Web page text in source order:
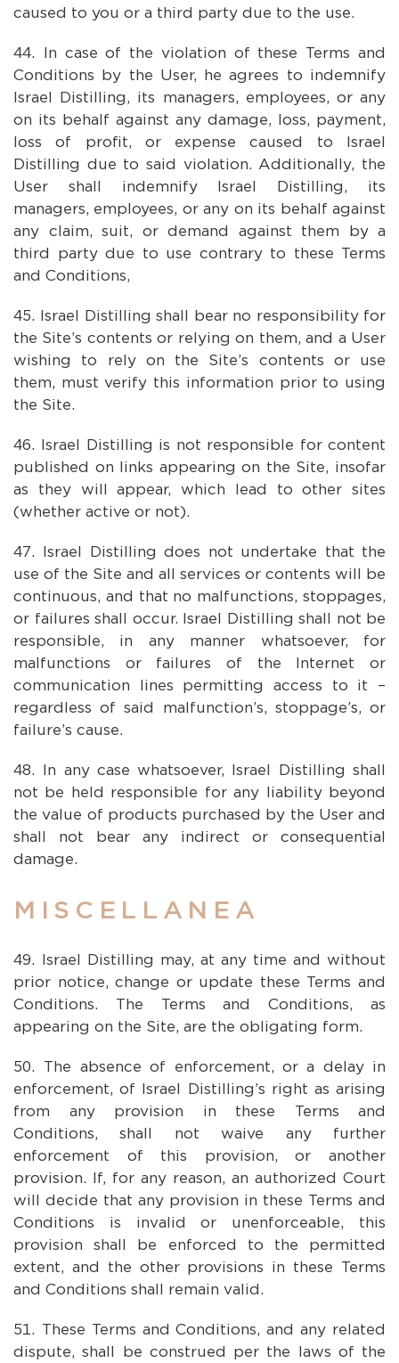
caused to you or a third party due to the use.
In case of the violation of these Terms and
Conditions by the User, he agrees to indemnify
Israel Distilling, its managers, employees, or any
on its behalf against any damage, loss, payment,
loss of profit, or expense caused to Israel
Distilling due to said violation. Additionally, the
User shall indemnify Israel Distilling, its
managers, employees, or any on its behalf against
any claim, suit, or demand against them by a
third party due to use contrary to these Terms
and Conditions,
Israel Distilling shall bear no responsibility for
the Site’s contents or relying on them, and a User
wishing to rely on the Site’s contents or use
them, must verify this information prior to using
the Site.
Israel Distilling is not responsible for content
published on links appearing on the Site, insofar
as they will appear, which lead to other sites
(whether active or not).
Israel Distilling does not undertake that the
use of the Site and all services or contents will be
continuous, and that no malfunctions, stoppages,
or failures shall occur. Israel Distilling shall not be
responsible, in any manner whatsoever, for
malfunctions or failures of the Internet or
communication lines permitting access to it –
regardless of said malfunction’s, stoppage’s, or
failure’s cause.
In any case whatsoever, Israel Distilling shall
not be held responsible for any liability beyond
the value of products purchased by the User and
shall not bear any indirect or consequential
damage.
MISCELLANEA
Israel Distilling may, at any time and without
prior notice, change or update these Terms and
Conditions. The Terms and Conditions, as
appearing on the Site, are the obligating form.
The absence of enforcement, or a delay in
enforcement, of Israel Distilling’s right as arising
from any provision in these Terms and
Conditions, shall not waive any further
enforcement of this provision, or another
provision. If, for any reason, an authorized Court
will decide that any provision in these Terms and
Conditions is invalid or unenforceable, this
provision shall be enforced to the permitted
extent, and the other provisions in these Terms
and Conditions shall remain valid.
These Terms and Conditions, and any related
dispute, shall be construed per the laws of the